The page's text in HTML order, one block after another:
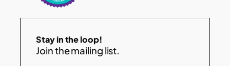
Stay in the loop!
Join the mailing list.